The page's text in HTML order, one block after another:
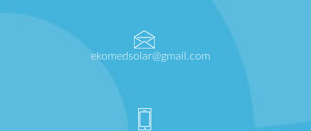
ekomedsolar@gmail.com